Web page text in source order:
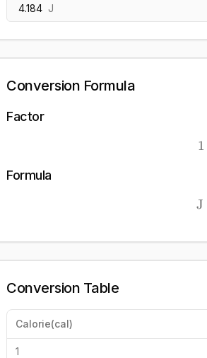
4.184 J
Conversion Formula
Factor
1
Formula
J
Conversion Table
Calorie(cal)
1